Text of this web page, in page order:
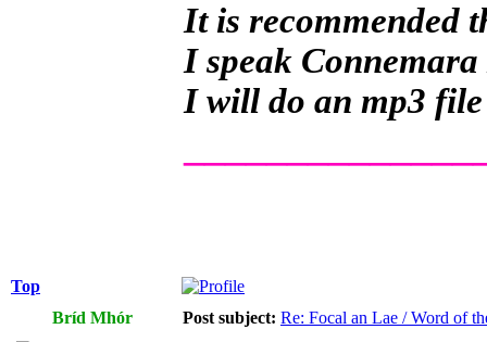
It is recommended
I speak
I will do an mp3
Top
Bríd Mhór
Post subject: Re: Focal an Lae / Word of